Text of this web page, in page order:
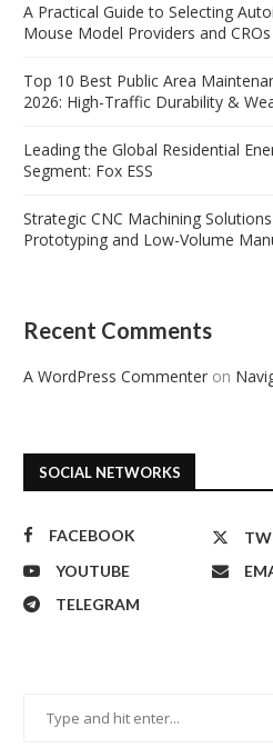
A Practical Guide to Selecting
Mouse Model Providers and CROs
Top 10 Best Public Area
2026: High-Traffic Durability &
Leading the Global Residential
Segment: Fox ESS
Strategic CNC Machining
Prototyping and Low-Volume
Recent Comments
A WordPress Commenter on
SOCIAL NETWORKS
FACEBOOK
YOUTUBE
TELEGRAM